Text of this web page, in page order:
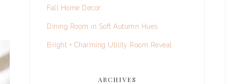
Fall Home Decor
Dining Room in Soft Autumn Hues
Bright + Charming Utility Room Reveal
ARCHIVES